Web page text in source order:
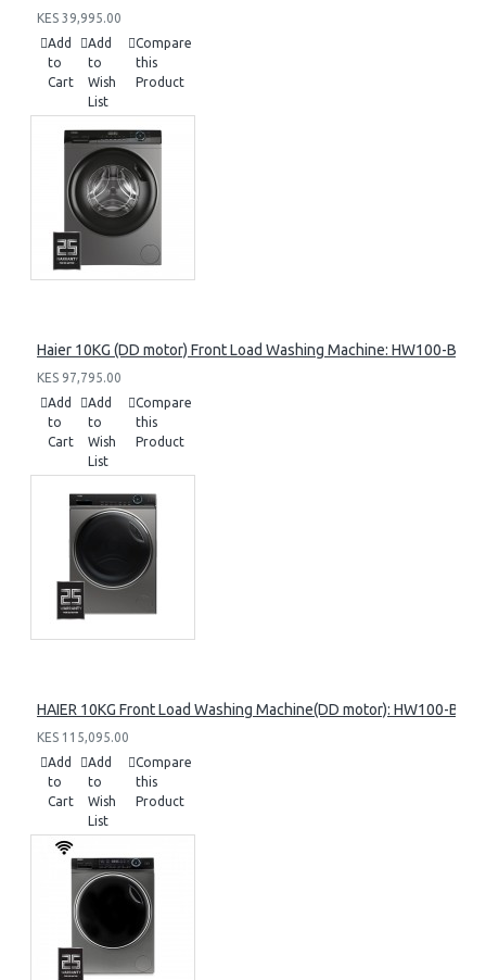
KES 39,995.00
Add
to
Cart
Add
to
Wish
List
Compare
this
Product
Haier 10KG (DD motor) Front Load Washing Machine: HW100-
KES 97,795.00
Add
to
Cart
Add
to
Wish
List
Compare
this
Product
HAIER 10KG Front Load Washing Machine(DD motor): HW100-
KES 115,095.00
Add
to
Cart
Add
to
Wish
List
Compare
this
Product